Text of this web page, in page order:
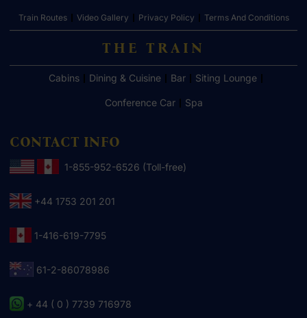
Train Routes Video Gallery Privacy Policy Terms And Conditions
THE TRAIN
Cabins Dining & Cuisine Bar Siting Lounge
Conference Car Spa
CONTACT INFO
1-855-952-6526 (Toll-free)
+44 1753 201 201
1-416-619-7795
61-2-86078986
+ 44 ( 0 ) 7739 716978